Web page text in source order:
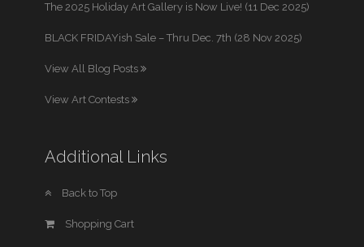
The 2025 Holiday Art Gallery is Now Live! (11 Dec 2025)
BLACK FRIDAYish Sale – Thru Dec. 7th (28 Nov 2025)
View All Blog Posts
View Art Contests
Additional Links
Back to Top
Shopping Cart